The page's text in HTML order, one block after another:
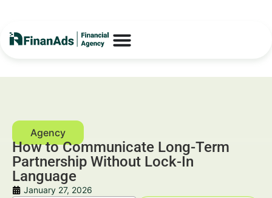
How to Communicate Long-Term
Partnership Without Lock-In
Language
January 27, 2026